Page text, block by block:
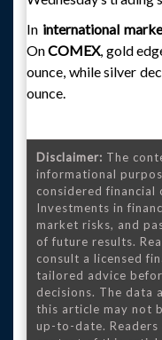
In international
OnCOMEX, gold
ounce, while silver
ounce.
Disclaimer: The
informational
considered financial
Investments in
market risks, and
of future results.
consult a licensed
tailored advice
decisions. The data
this article may not
up-to-date.